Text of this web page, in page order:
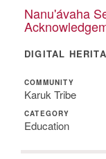
Nanu'ávaha
DIGITAL
COMMUNITY
Karuk Tribe
CATEGORY
Education